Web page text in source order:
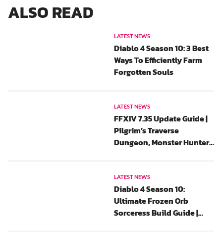
ALSO READ
LATEST NEWS
Diablo 4 Season 10: 3 Best
Ways To Efficiently Farm
Forgotten Souls
LATEST NEWS
FFXIV 7.35 Update Guide |
Pilgrim’s Traverse
Dungeon, Monster Hunter
Rewards
LATEST NEWS
Diablo 4 Season 10:
Ultimate Frozen Orb
Sorceress Build Guide |